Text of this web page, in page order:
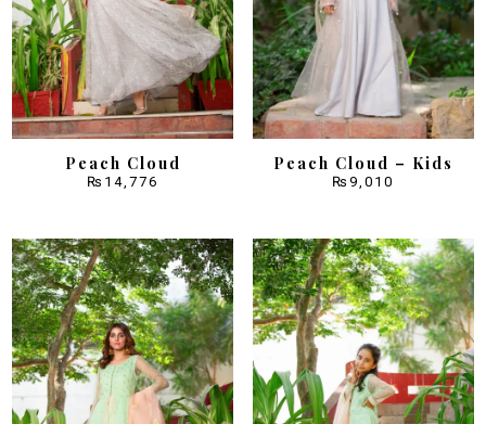
Peach Cloud
₨ 14,776
Peach Cloud – Kids
₨9,010